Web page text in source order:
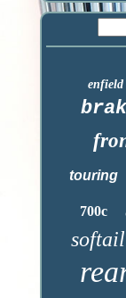
enfield
touring
700c
softail